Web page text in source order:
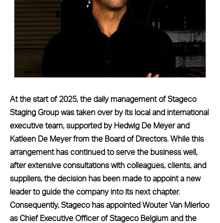
At the start of 2025, the daily management of Stageco
Staging Group was taken over by its local and international
executive team, supported by Hedwig De Meyer and
Katleen De Meyer from the Board of Directors. While this
arrangement has continued to serve the business well,
after extensive consultations with colleagues, clients, and
suppliers, the decision has been made to appoint a new
leader to guide the company into its next chapter.
Consequently, Stageco has appointed Wouter Van Mierloo
as Chief Executive Officer of Stageco Belgium and the